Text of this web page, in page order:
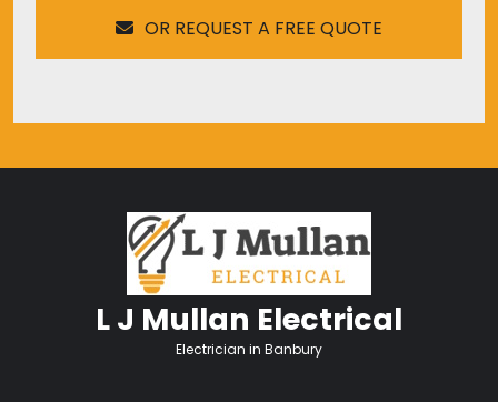
OR REQUEST A FREE QUOTE
L J Mullan Electrical
Electrician in Banbury